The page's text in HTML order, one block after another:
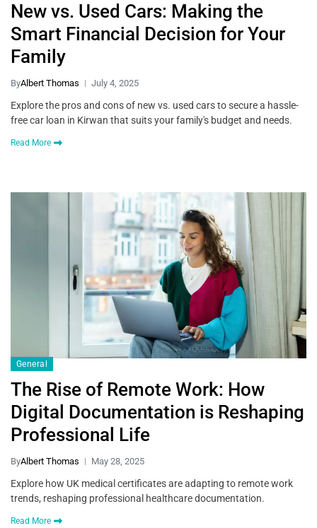
New vs. Used Cars: Making the
Smart Financial Decision for Your
Family
ByAlbert Thomas July 4, 2025
Explore the pros and cons of new vs. used cars to secure a hassle-
free car loan in Kirwan that suits your family's budget and needs.
Read More
General
The Rise of Remote Work: How
Digital Documentation is Reshaping
Professional Life
ByAlbert Thomas May 28, 2025
Explore how UK medical certificates are adapting to remote work
trends, reshaping professional healthcare documentation.
Read More